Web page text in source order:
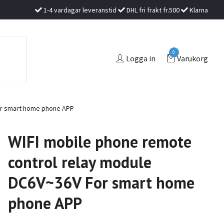
1-4 vardagar leveranstid DHL fri frakt fr.500 Klarna
Logga in
0
Varukorg
smart home phone APP
WIFI mobile phone remote
control relay module
DC6V~36V For smart home
phone APP